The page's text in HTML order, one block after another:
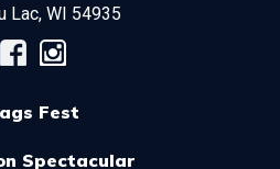
Lac, WI 54935
Fest
Spectacular